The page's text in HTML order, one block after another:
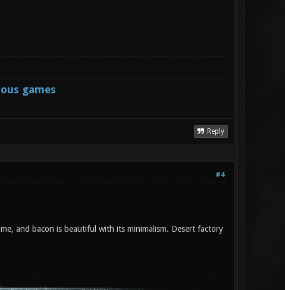
games
Reply
#4
and bacon is beautiful with its minimalism. Desert factory